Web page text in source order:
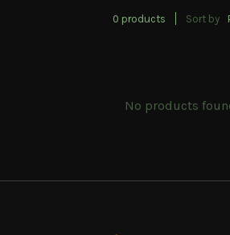
0 products Sort by
No products